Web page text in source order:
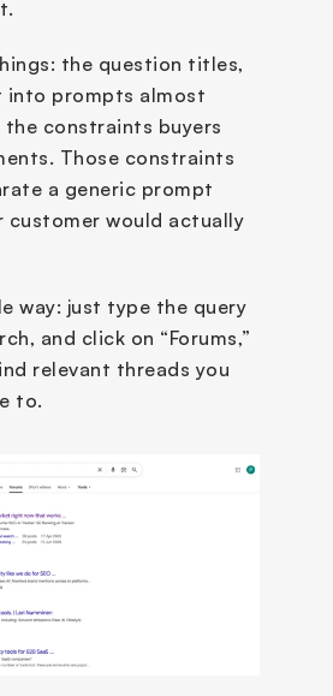
the question titles,
into prompts almost
the constraints buyers
Those constraints
a generic prompt
customer would actually
way: just type the query
and click on “Forums,”
relevant threads you
to.